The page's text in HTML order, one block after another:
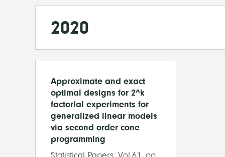
2020
Approximate and exact
optimal designs for 2^k
factorial experiments for
generalized linear models
via second order cone
programming